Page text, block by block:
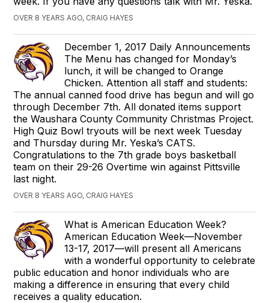
OVER 8 YEARS AGO, CRAIG HAYES
December 1, 2017 Daily Announcements
The Menu has changed for Monday’s
lunch, it will be changed to Orange
Chicken. Attention all staff and students:
The annual canned food drive has begun and will go
through December 7th. All donated items support
the Waushara County Community Christmas Project.
High Quiz Bowl tryouts will be next week Tuesday
and Thursday during Mr. Yeska’s CATS.
Congratulations to the 7th grade boys basketball
team on their 29-26 Overtime win against Pittsville
last night.
OVER 8 YEARS AGO, CRAIG HAYES
What is American Education Week?
American Education Week—November
13-17, 2017—will present all Americans
with a wonderful opportunity to celebrate
public education and honor individuals who are
making a difference in ensuring that every child
receives a quality education.